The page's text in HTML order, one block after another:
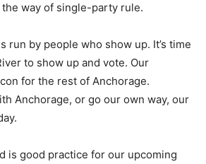
way of single-party rule.
run by people who show up. It’s time
to show up and vote. Our
for the rest of Anchorage.
Anchorage, or go our own way, our
is good practice for our upcoming